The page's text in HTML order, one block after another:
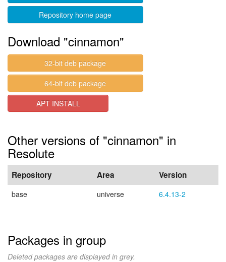
Repository home page
Download "cinnamon"
32-bit deb package
64-bit deb package
APT INSTALL
Other versions of "cinnamon" in
Resolute
Repository Area Version
base universe 6.4.13-2
Packages in group
Deleted packages are displayed in grey.